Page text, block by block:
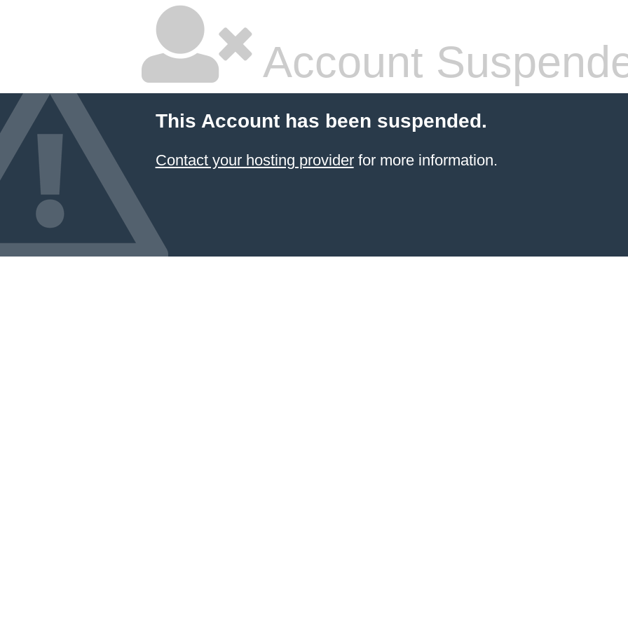
Account
This Account has been suspended.
Contact your hosting providerfor more information.